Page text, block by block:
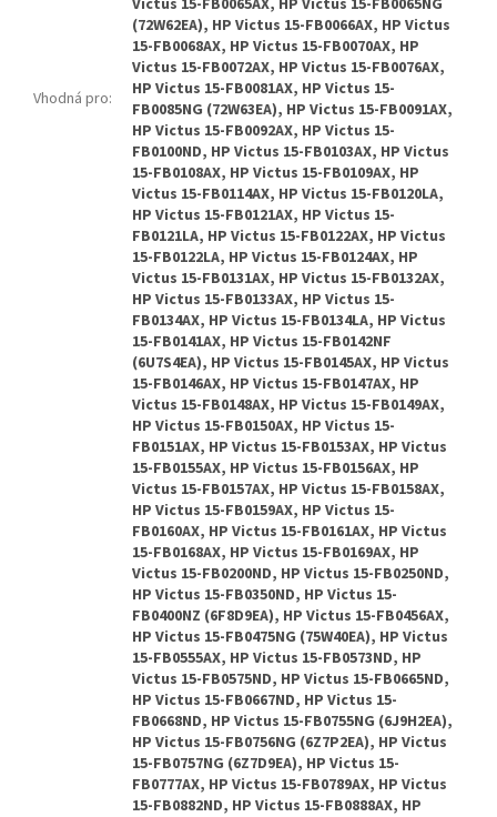
Vhodná pro: